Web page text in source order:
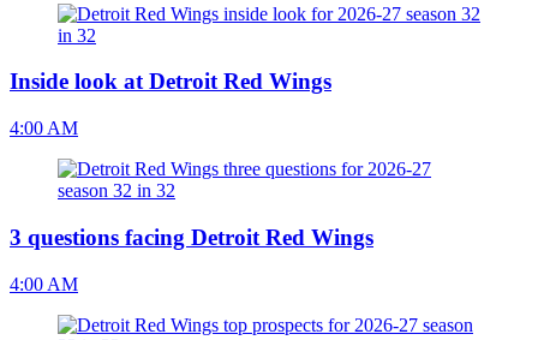
Inside look at Detroit Red Wings
4:00 AM
3 questions facing Detroit Red Wings
4:00 AM